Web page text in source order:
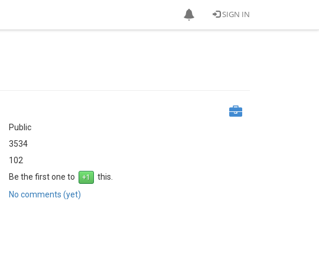
SIGN IN
Public
3534
102
Be the first one to
this.
No comments (yet)